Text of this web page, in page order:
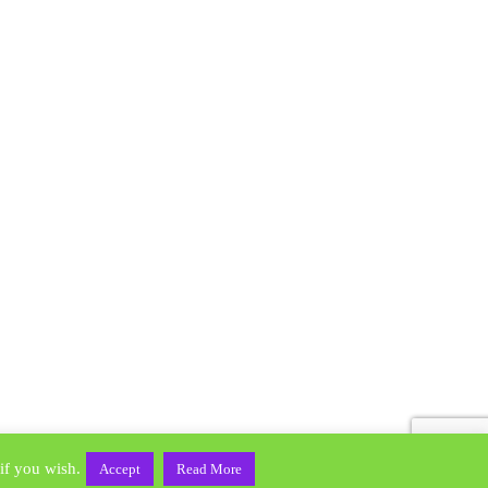
Home
you wish. Accept Read More